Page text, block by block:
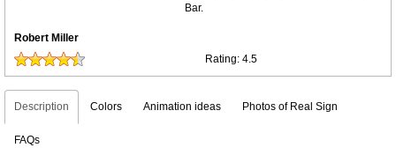
Bar.
Robert Miller
Rating: 4.5
Description Colors Animation ideas Photos of Real Sign
FAQs